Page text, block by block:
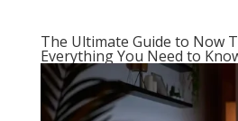
The Ultimate Guide to Now
Everything You Need to